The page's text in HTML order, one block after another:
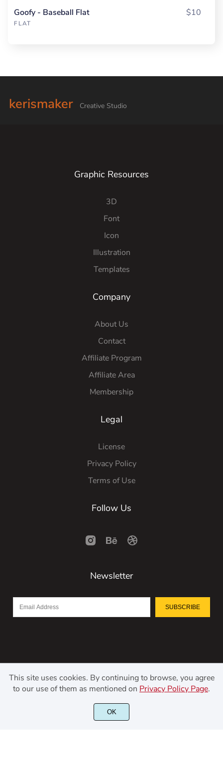
Goofy - Baseball Flat
FLAT
$10
kerismaker Creative Studio
Graphic Resources
3D
Font
Icon
Illustration
Templates
Company
About Us
Contact
Affiliate Program
Affiliate Area
Membership
Legal
License
Privacy Policy
Terms of Use
Follow Us
Newsletter
SUBSCRIBE
©2021 Kerismaker Creative Studio - All rights reserved.
This site uses cookies. By continuing to browse, you agree
to our use of them as mentioned on Privacy Policy Page.
OK